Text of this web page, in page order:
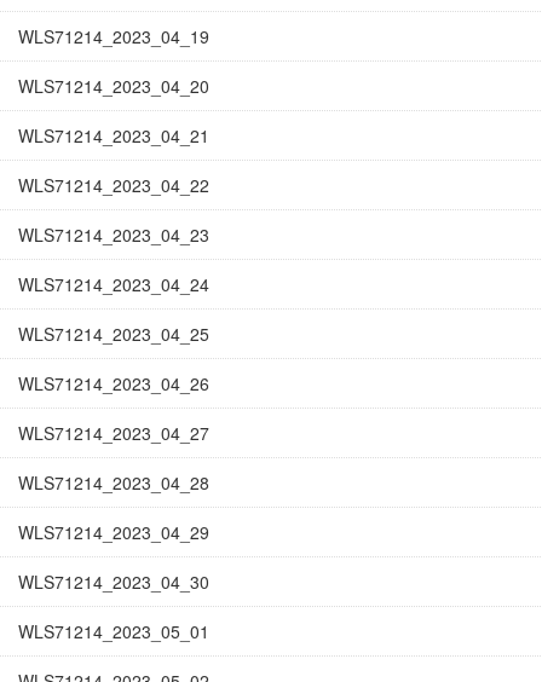
WLS71214_2023_04_19
WLS71214_2023_04_20
WLS71214_2023_04_21
WLS71214_2023_04_22
WLS71214_2023_04_23
WLS71214_2023_04_24
WLS71214_2023_04_25
WLS71214_2023_04_26
WLS71214_2023_04_27
WLS71214_2023_04_28
WLS71214_2023_04_29
WLS71214_2023_04_30
WLS71214_2023_05_01